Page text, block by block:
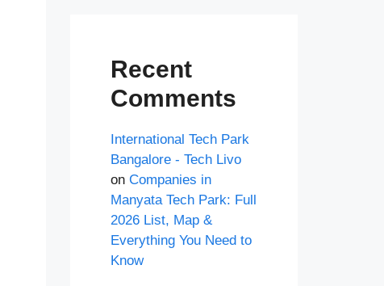
Recent
Comments
International Tech Park
Bangalore - Tech Livo
on Companies in
Manyata Tech Park: Full
2026 List, Map &
Everything You Need to
Know